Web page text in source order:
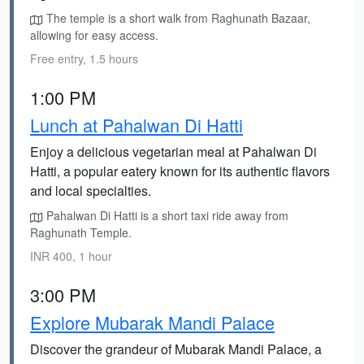
The temple is a short walk from Raghunath Bazaar,
allowing for easy access.
Free entry, 1.5 hours
1:00 PM
Lunch at Pahalwan Di Hatti
Enjoy a delicious vegetarian meal at Pahalwan Di
Hatti, a popular eatery known for its authentic flavors
and local specialties.
Pahalwan Di Hatti is a short taxi ride away from
Raghunath Temple.
INR 400, 1 hour
3:00 PM
Explore Mubarak Mandi Palace
Discover the grandeur of Mubarak Mandi Palace, a